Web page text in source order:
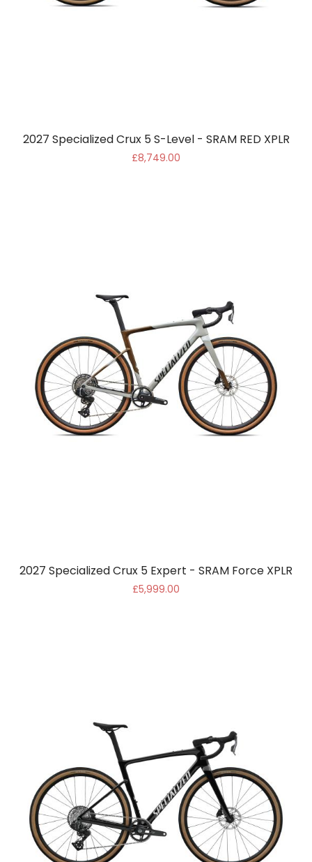
2027 Specialized Crux 5 S-Level - SRAM RED XPLR
£8,749.00
2027 Specialized Crux 5 Expert - SRAM Force XPLR
£5,999.00